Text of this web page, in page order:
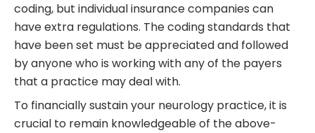
coding, but individual insurance companies can
have extra regulations. The coding standards that
have been set must be appreciated and followed
by anyone who is working with any of the payers
that a practice may deal with.
To financially sustain your neurology practice, it is
crucial to remain knowledgeable of the above-